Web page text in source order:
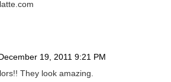
19, 2011 9:21 PM
They look amazing.